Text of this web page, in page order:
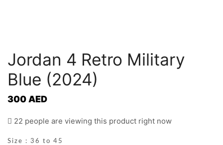
Jordan 4 Retro Military
Blue (2024)
300AED
22 people are viewing this product right now
Size : 36 to 45